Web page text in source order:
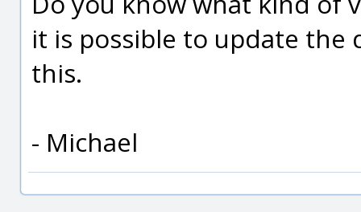
it is possible to update
this.
- Michael